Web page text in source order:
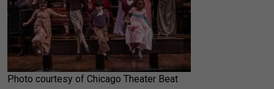
Photo courtesy of Chicago Theater Beat